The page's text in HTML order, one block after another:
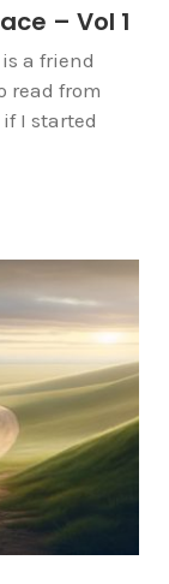
– Vol 1
a friend
read from
I started